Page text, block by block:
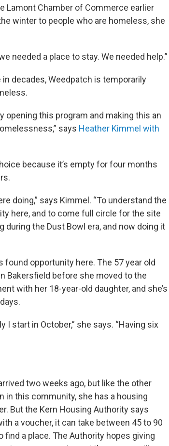
Lamont Chamber of Commerce earlier
winter to people who are homeless, she
needed a place to stay. We needed help.”
decades, Weedpatch is temporarily
opening this program and making this an
says Heather Kimmel with
because it’s empty for four months
doing,” says Kimmel. “To understand the
here, and to come full circle for the site
the Dust Bowl era, and now doing it
opportunity here. The 57 year old
Bakersfield before she moved to the
with her 18-year-old daughter, and she’s
start in October,” she says. “Having six
two weeks ago, but like the other
in this community, she has a housing
But the Kern Housing Authority says
a voucher, it can take between 45 to 90
find a place. The Authority hopes giving